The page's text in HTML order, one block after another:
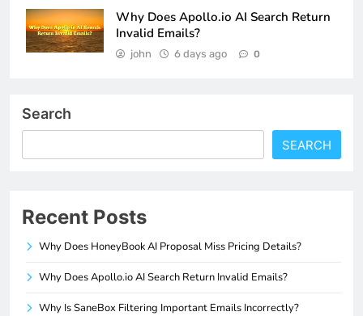
Why Does Apollo.io AI Search Return
Invalid Emails?
john 6 days ago 0
Search
SEARCH
Recent Posts
Why Does HoneyBook AI Proposal Miss Pricing Details?
Why Does Apollo.io AI Search Return Invalid Emails?
Why Is SaneBox Filtering Important Emails Incorrectly?